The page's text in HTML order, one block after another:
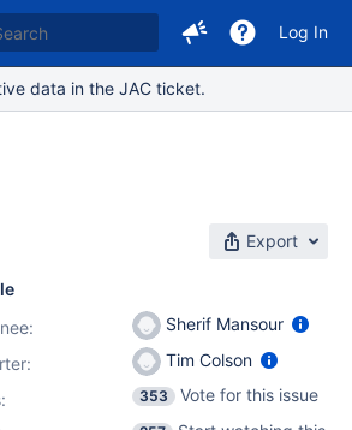
Log In
data in the JAC ticket.
Export
Sherif Mansour
Tim Colson
: 353
Vote for this issue